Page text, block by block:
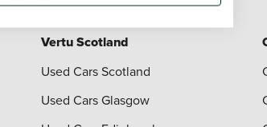
Vertu Scotland
Used Cars Scotland
Used Cars Glasgow